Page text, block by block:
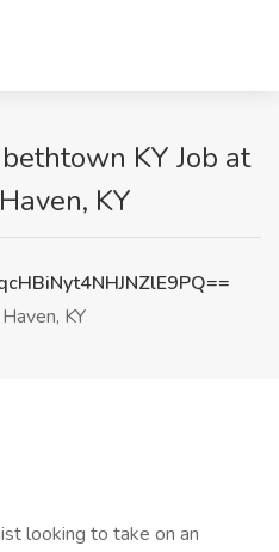
KY Job at
KY
KY
looking to take on an